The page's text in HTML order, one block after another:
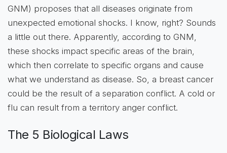
GNM) proposes that all diseases originate from
unexpected emotional shocks. I know, right? Sounds
a little out there. Apparently, according to GNM,
these shocks impact specific areas of the brain,
which then correlate to specific organs and cause
what we understand as disease. So, a breast cancer
could be the result of a separation conflict. A cold or
flu can result from a territory anger conflict.
The 5 Biological Laws